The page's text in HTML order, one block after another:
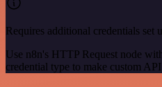
Requires additional credentials set
Use n8n's HTTP Request node
credential type to make custom